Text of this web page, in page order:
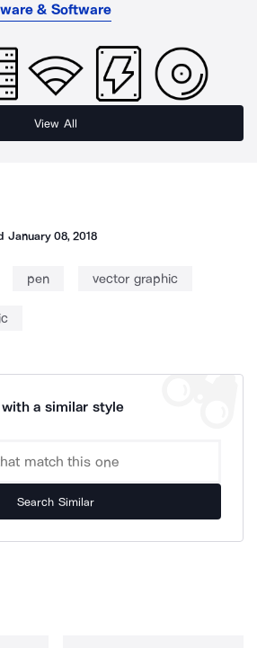
& Software
View All
January 08, 2018
pen vector graphic
a similar style
Search Similar